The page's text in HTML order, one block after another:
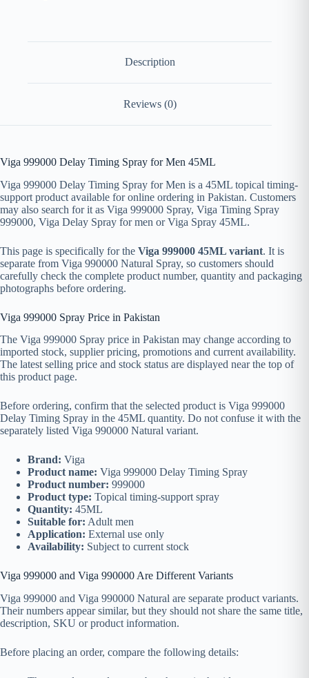
Description
Reviews (0)
Viga 999000 Delay Timing Spray for Men 45ML
Viga 999000 Delay Timing Spray for Men is a 45ML topical timing-
support product available for online ordering in Pakistan. Customers
may also search for it as Viga 999000 Spray, Viga Timing Spray
999000, Viga Delay Spray for men or Viga Spray 45ML.
This page is specifically for the Viga 999000 45ML variant. It is
separate from Viga 990000 Natural Spray, so customers should
carefully check the complete product number, quantity and packaging
photographs before ordering.
Viga 999000 Spray Price in Pakistan
The Viga 999000 Spray price in Pakistan may change according to
imported stock, supplier pricing, promotions and current availability.
The latest selling price and stock status are displayed near the top of
this product page.
Before ordering, confirm that the selected product is Viga 999000
Delay Timing Spray in the 45ML quantity. Do not confuse it with the
separately listed Viga 990000 Natural variant.
Brand: Viga
Product name: Viga 999000 Delay Timing Spray
Product number: 999000
Product type: Topical timing-support spray
Quantity: 45ML
Suitable for: Adult men
Application: External use only
Availability: Subject to current stock
Viga 999000 and Viga 990000 Are Different Variants
Viga 999000 and Viga 990000 Natural are separate product variants.
Their numbers appear similar, but they should not share the same title,
description, SKU or product information.
Before placing an order, compare the following details: